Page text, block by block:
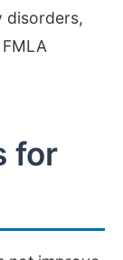
disorders,
for